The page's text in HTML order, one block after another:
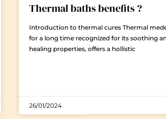
Thermal baths benefits ?
Introduction to thermal cures Thermal
for a long time recognized for its soothing
healing properties, offers a hollistic
26/01/2024